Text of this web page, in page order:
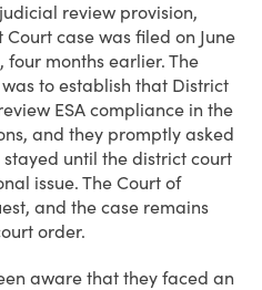
review provision,
Court case was filed on June
four months earlier. The
to establish that District
ESA compliance in the
and they promptly asked
until the district court
issue. The Court of
and the case remains
order.
aware that they faced an